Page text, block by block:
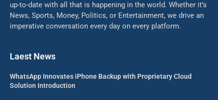
up-to-date with all that is happening in the world. Whether it’s
News, Sports, Money, Politics, or Entertainment, we drive an
imperative conversation every day on every platform.
Laest News
WhatsApp Innovates iPhone Backup with Proprietary Cloud
Solution Introduction